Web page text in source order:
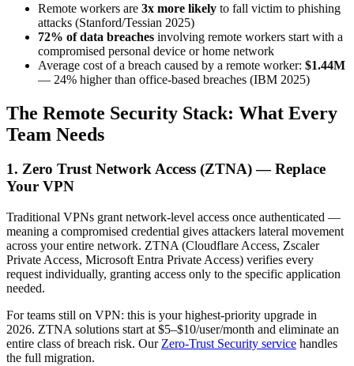
Remote workers are 3x more likely to fall victim to phishing
attacks (Stanford/Tessian 2025)
72% of data breaches involving remote workers start with a
compromised personal device or home network
Average cost of a breach caused by a remote worker: $1.44M
— 24% higher than office-based breaches (IBM 2025)
The Remote Security Stack: What Every
Team Needs
1. Zero Trust Network Access (ZTNA) — Replace
Your VPN
Traditional VPNs grant network-level access once authenticated —
meaning a compromised credential gives attackers lateral movement
across your entire network. ZTNA (Cloudflare Access, Zscaler
Private Access, Microsoft Entra Private Access) verifies every
request individually, granting access only to the specific application
needed.
For teams still on VPN: this is your highest-priority upgrade in
2026. ZTNA solutions start at $5–$10/user/month and eliminate an
entire class of breach risk. Our Zero-Trust Security service handles
the full migration.